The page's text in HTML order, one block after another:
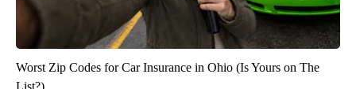
Worst Zip Codes for Car Insurance in Ohio (Is Yours on The
List?)